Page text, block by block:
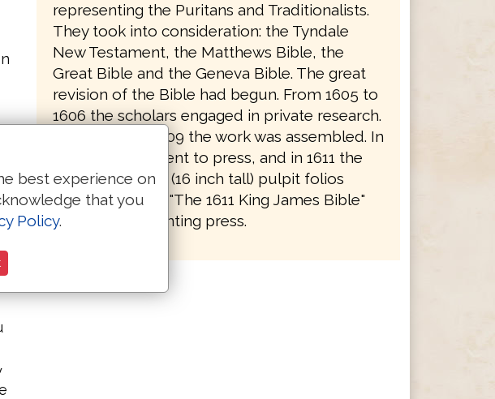
representing the Puritans and Traditionalists.
They took into consideration: the Tyndale
New Testament, the Matthews Bible, the
Great Bible and the Geneva Bible. The great
revision of the Bible had begun. From 1605 to
1606 the scholars engaged in private research.
From 1607 to 1609 the work was assembled. In
1610 the work went to press, and in 1611 the
first of the huge (16 inch tall) pulpit folios
known today as "The 1611 King James Bible"
came off the printing press.
best experience on
that you
Policy.